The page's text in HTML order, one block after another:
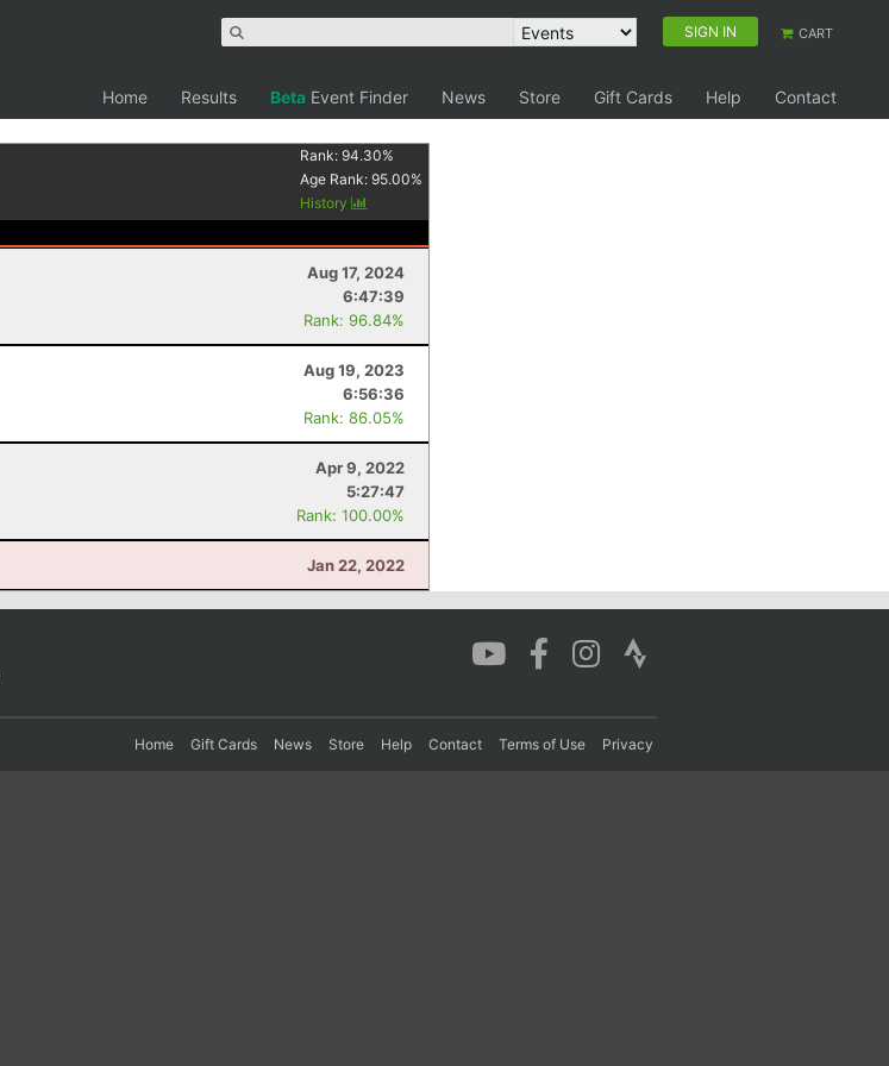
SIGN IN CART
Home Results Beta Event Finder News Store Gift Cards Help
Contact
Rank:94.30%
Age Rank:95.00%
History
Aug 17, 2024
6:47:39
Rank: 96.84%
Aug 19, 2023
6:56:36
Rank: 86.05%
Apr 9, 2022
5:27:47
Rank: 100.00%
Jan 22, 2022
Home Gift Cards News Store Help Contact Terms of Use Privacy